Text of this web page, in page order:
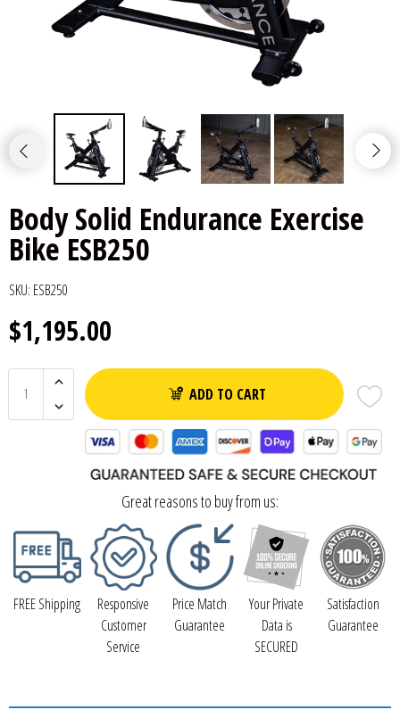
Body Solid Endurance Exercise
Bike ESB250
SKU: ESB250
$1,195.00
ADD TO CART
Great reasons to buy from us:
FREE Shipping
Responsive
Customer
Service
Price Match
Guarantee
Your Private
Data is
SECURED
Satisfaction
Guarantee